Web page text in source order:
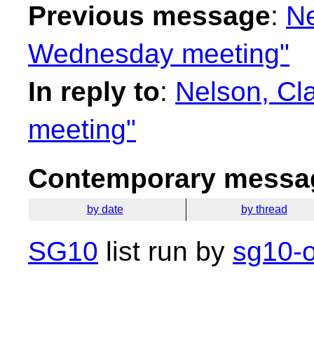
Previous message:
Wednesday meeting"
In reply to: Nelson,
meeting"
Contemporary
by date by thread
SG10 list run by sg10-